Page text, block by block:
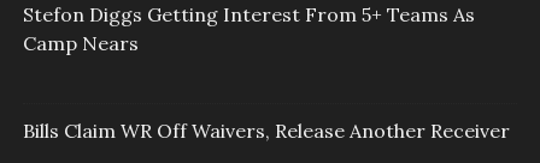
Stefon Diggs Getting Interest From 5+ Teams As
Camp Nears
Bills Claim WR Off Waivers, Release Another Receiver